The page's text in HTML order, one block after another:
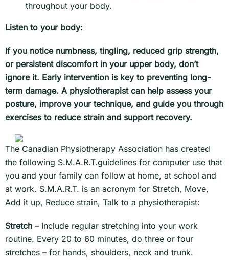
throughout your body.
Listen to your body:
If you notice numbness, tingling, reduced grip strength,
or persistent discomfort in your upper body, don’t
ignore it. Early intervention is key to preventing long-
term damage. A physiotherapist can help assess your
posture, improve your technique, and guide you through
exercises to reduce strain and support recovery.
The Canadian Physiotherapy Association has created
the following S.M.A.R.T.guidelines for computer use that
you and your family can follow at home, at school and
at work. S.M.A.R.T. is an acronym for Stretch, Move,
Add it up, Reduce strain, Talk to a physiotherapist:
Stretch – Include regular stretching into your work
routine. Every 20 to 60 minutes, do three or four
stretches – for hands, shoulders, neck and trunk.